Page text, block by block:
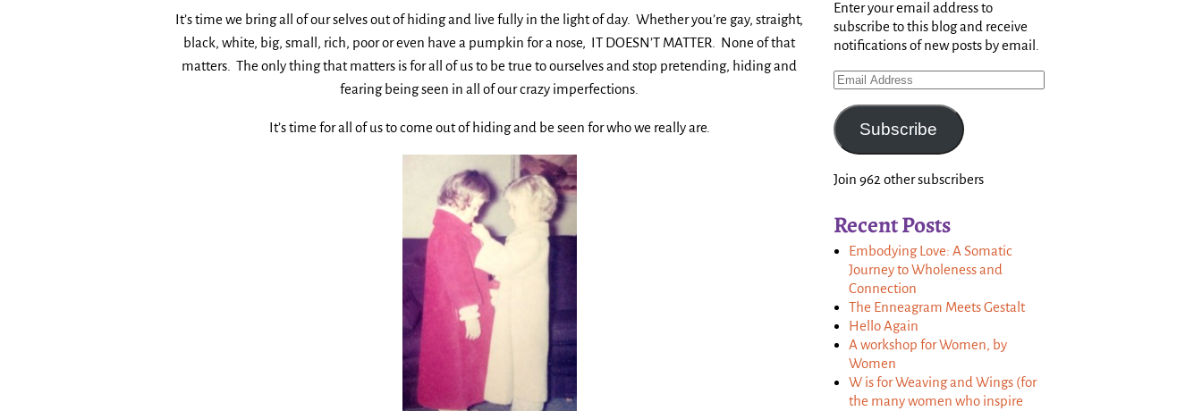
It’s time we bring all of our selves out of hiding and live fully in the light of day. Whether you’re gay, straight,
black, white, big, small, rich, poor or even have a pumpkin for a nose, IT DOESN’T MATTER. None of that
matters. The only thing that matters is for all of us to be true to ourselves and stop pretending, hiding and
fearing being seen in all of our crazy imperfections.
It’s time for all of us to come out of hiding and be seen for who we really are.
Enter your email address to
subscribe to this blog and receive
notifications of new posts by email.
Subscribe
Join 962 other subscribers
Recent Posts
Embodying Love: A Somatic
Journey to Wholeness and
Connection
The Enneagram Meets Gestalt
Hello Again
A workshop for Women, by
Women
W is for Weaving and Wings (for
the many women who inspire